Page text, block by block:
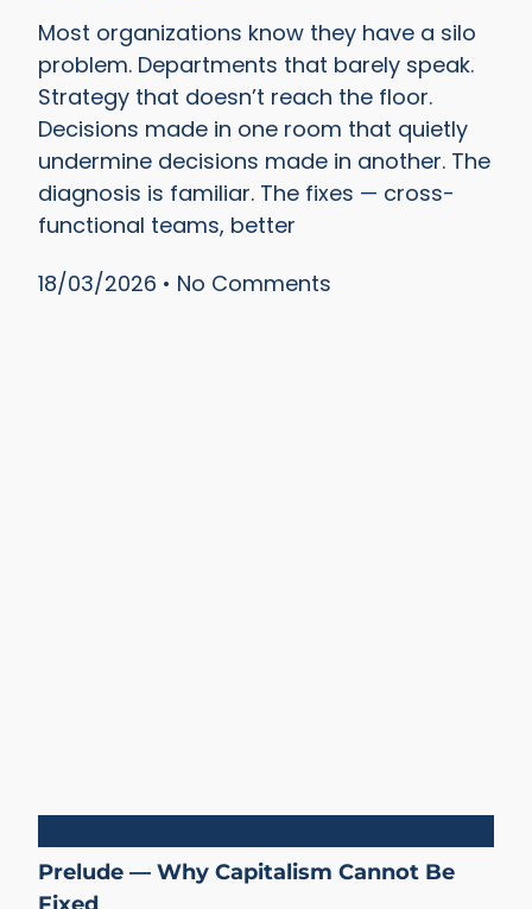
Most organizations know they have a silo
problem. Departments that barely speak.
Strategy that doesn’t reach the floor.
Decisions made in one room that quietly
undermine decisions made in another. The
diagnosis is familiar. The fixes — cross-
functional teams, better
18/03/2026
No Comments
Prelude — Why Capitalism Cannot Be